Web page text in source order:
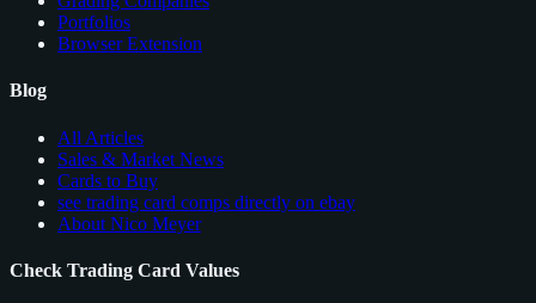
Portfolios
Browser Extension
Blog
All Articles
Sales & Market News
Cards to Buy
see trading card comps directly on ebay
About Nico Meyer
Check Trading Card Values